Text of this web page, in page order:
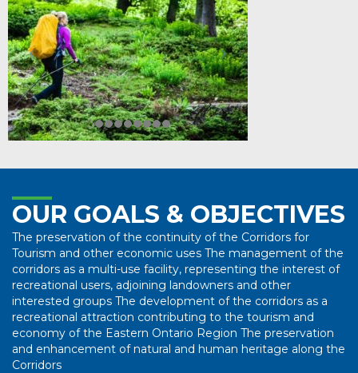
OUR GOALS & OBJECTIVES
The preservation of the continuity of the Corridors for
Tourism and other economic uses The management of the
corridors as a multi-use facility, representing the interest of
recreational users, adjoining landowners and other
interested groups The development of the corridors as a
recreational attraction contributing to the tourism and
economy of the Eastern Ontario Region The preservation
and enhancement of natural and human heritage along the
Corridors